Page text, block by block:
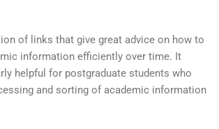
of links that give great advice on how to
information efficiently over time. It
helpful for postgraduate students who
and sorting of academic information